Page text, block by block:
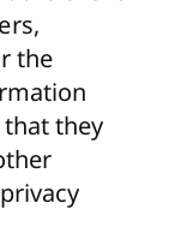
the
they